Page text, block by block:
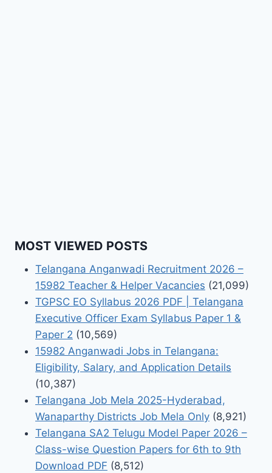
MOST VIEWED POSTS
Telangana Anganwadi Recruitment 2026 –
15982 Teacher & Helper Vacancies (21,099)
TGPSC EO Syllabus 2026 PDF | Telangana
Executive Officer Exam Syllabus Paper 1 &
Paper 2 (10,569)
15982 Anganwadi Jobs in Telangana:
Eligibility, Salary, and Application Details
(10,387)
Telangana Job Mela 2025-Hyderabad,
Wanaparthy Districts Job Mela Only (8,921)
Telangana SA2 Telugu Model Paper 2026 –
Class-wise Question Papers for 6th to 9th
Download PDF (8,512)